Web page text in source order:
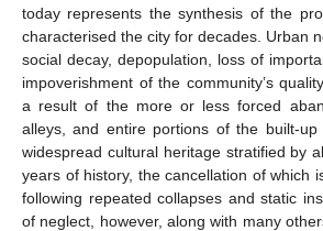
today represents the synthesis of the
characterised the city for decades. Urban
social decay, depopulation, loss of
impoverishment of the community’s
a result of the more or less forced
alleys, and entire portions of the built-
widespread cultural heritage stratified by
years of history, the cancellation of which
following repeated collapses and static
of neglect, however, along with many